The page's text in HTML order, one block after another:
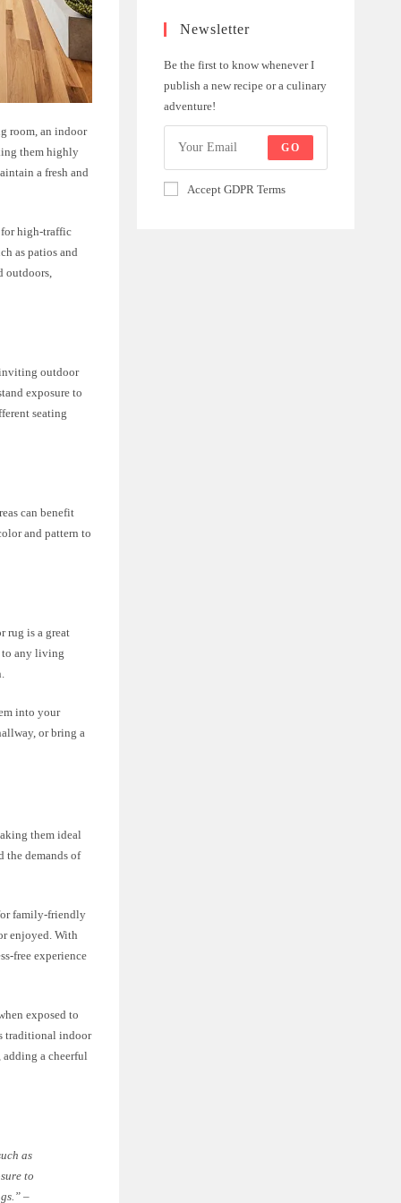
room, an indoor
them highly
a fresh and
high-traffic
as patios and
outdoors,
inviting outdoor
exposure to
seating
can benefit
and pattern to
rug is a great
to any living
into your
or bring a
them ideal
the demands of
family-friendly
enjoyed. With
free experience
exposed to
traditional indoor
a cheerful
as
to
–
Newsletter
Be the first to know whenever I
publish a new recipe or a culinary
adventure!
GO
Accept GDPR Terms